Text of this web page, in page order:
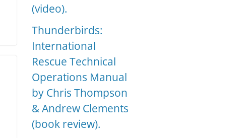
(video).
Thunderbirds:
International
Rescue Technical
Operations Manual
by Chris Thompson
& Andrew Clements
(book review).